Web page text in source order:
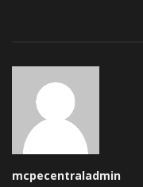
mcpecentraladmin